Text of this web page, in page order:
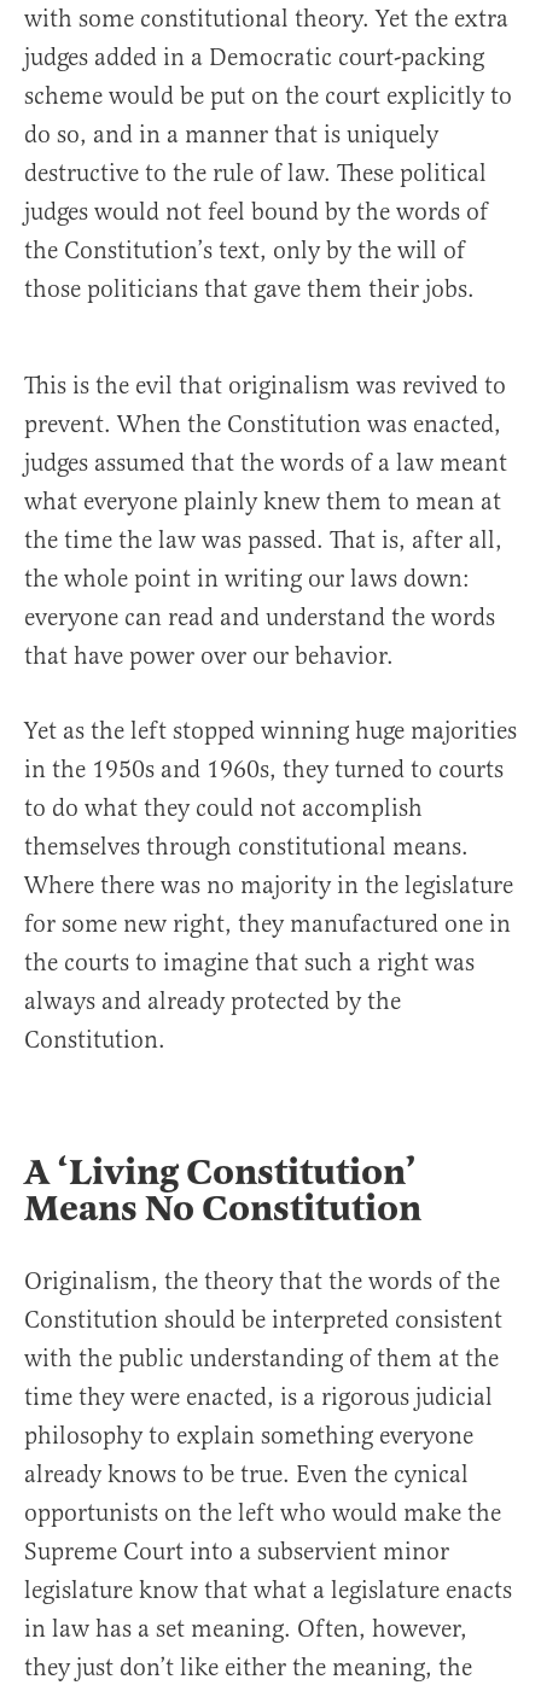
with some constitutional theory. Yet the extra
judges added in a Democratic court-packing
scheme would be put on the court explicitly to
do so, and in a manner that is uniquely
destructive to the rule of law. These political
judges would not feel bound by the words of
the Constitution’s text, only by the will of
those politicians that gave them their jobs.
This is the evil that originalism was revived to
prevent. When the Constitution was enacted,
judges assumed that the words of a law meant
what everyone plainly knew them to mean at
the time the law was passed. That is, after all,
the whole point in writing our laws down:
everyone can read and understand the words
that have power over our behavior.
Yet as the left stopped winning huge majorities
in the 1950s and 1960s, they turned to courts
to do what they could not accomplish
themselves through constitutional means.
Where there was no majority in the legislature
for some new right, they manufactured one in
the courts to imagine that such a right was
always and already protected by the
Constitution.
A ‘Living Constitution’
Means No Constitution
Originalism, the theory that the words of the
Constitution should be interpreted consistent
with the public understanding of them at the
time they were enacted, is a rigorous judicial
philosophy to explain something everyone
already knows to be true. Even the cynical
opportunists on the left who would make the
Supreme Court into a subservient minor
legislature know that what a legislature enacts
in law has a set meaning. Often, however,
they just don’t like either the meaning, the